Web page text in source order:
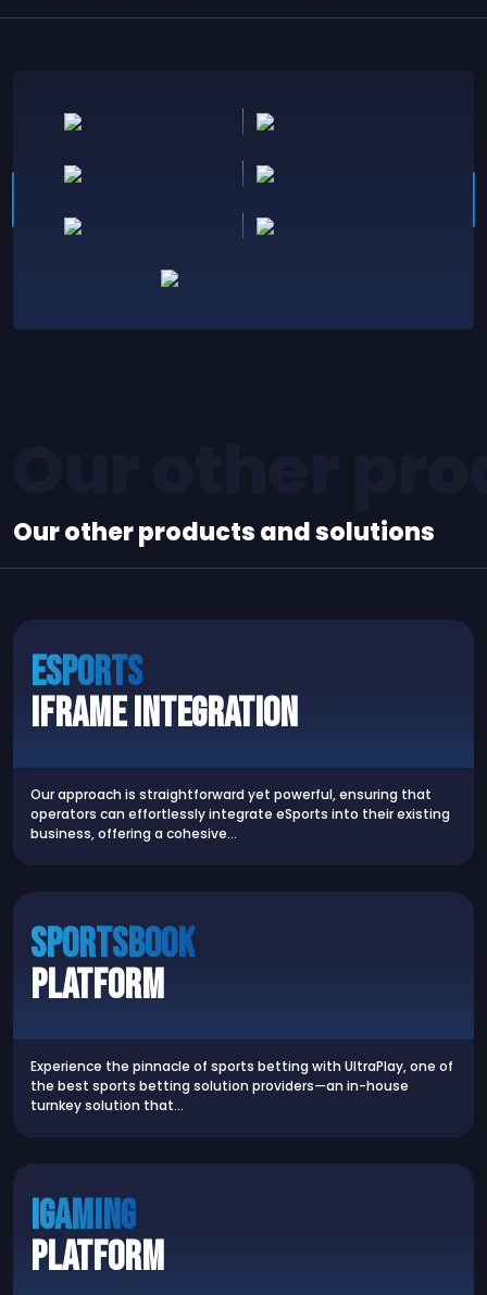
Our other products and solutions
Esports
iFrame Integration
Our approach is straightforward yet powerful, ensuring that
operators can effortlessly integrate eSports into their existing
business, offering a cohesive…
Sportsbook
Platform
Experience the pinnacle of sports betting with UltraPlay, one of
the best sports betting solution providers—an in-house
turnkey solution that…
iGaming
Platform